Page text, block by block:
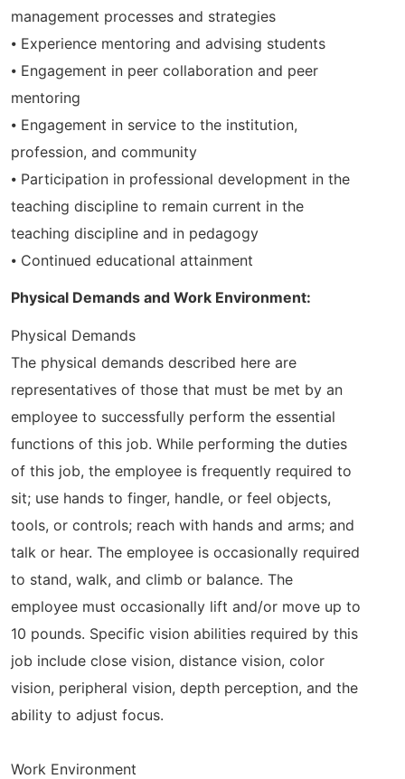
management processes and strategies
⦁ Experience mentoring and advising students
⦁ Engagement in peer collaboration and peer
mentoring
⦁ Engagement in service to the institution,
profession, and community
⦁ Participation in professional development in the
teaching discipline to remain current in the
teaching discipline and in pedagogy
⦁ Continued educational attainment
Physical Demands and Work Environment:
Physical Demands
The physical demands described here are
representatives of those that must be met by an
employee to successfully perform the essential
functions of this job. While performing the duties
of this job, the employee is frequently required to
sit; use hands to finger, handle, or feel objects,
tools, or controls; reach with hands and arms; and
talk or hear. The employee is occasionally required
to stand, walk, and climb or balance. The
employee must occasionally lift and/or move up to
10 pounds. Specific vision abilities required by this
job include close vision, distance vision, color
vision, peripheral vision, depth perception, and the
ability to adjust focus.
Work Environment